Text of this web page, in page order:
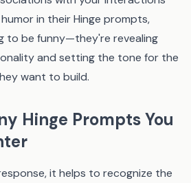
in their Hinge prompts,
to be funny—they're revealing
and setting the tone for the
want to build.
Hinge Prompts You
it helps to recognize the